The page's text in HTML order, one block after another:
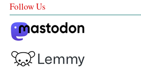
Follow Us